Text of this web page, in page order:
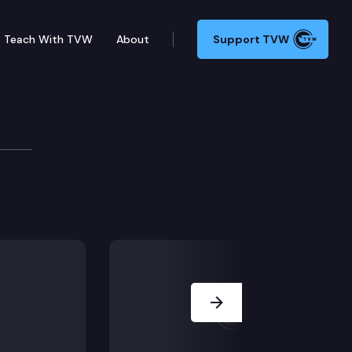
Teach With TVW About Support TVW